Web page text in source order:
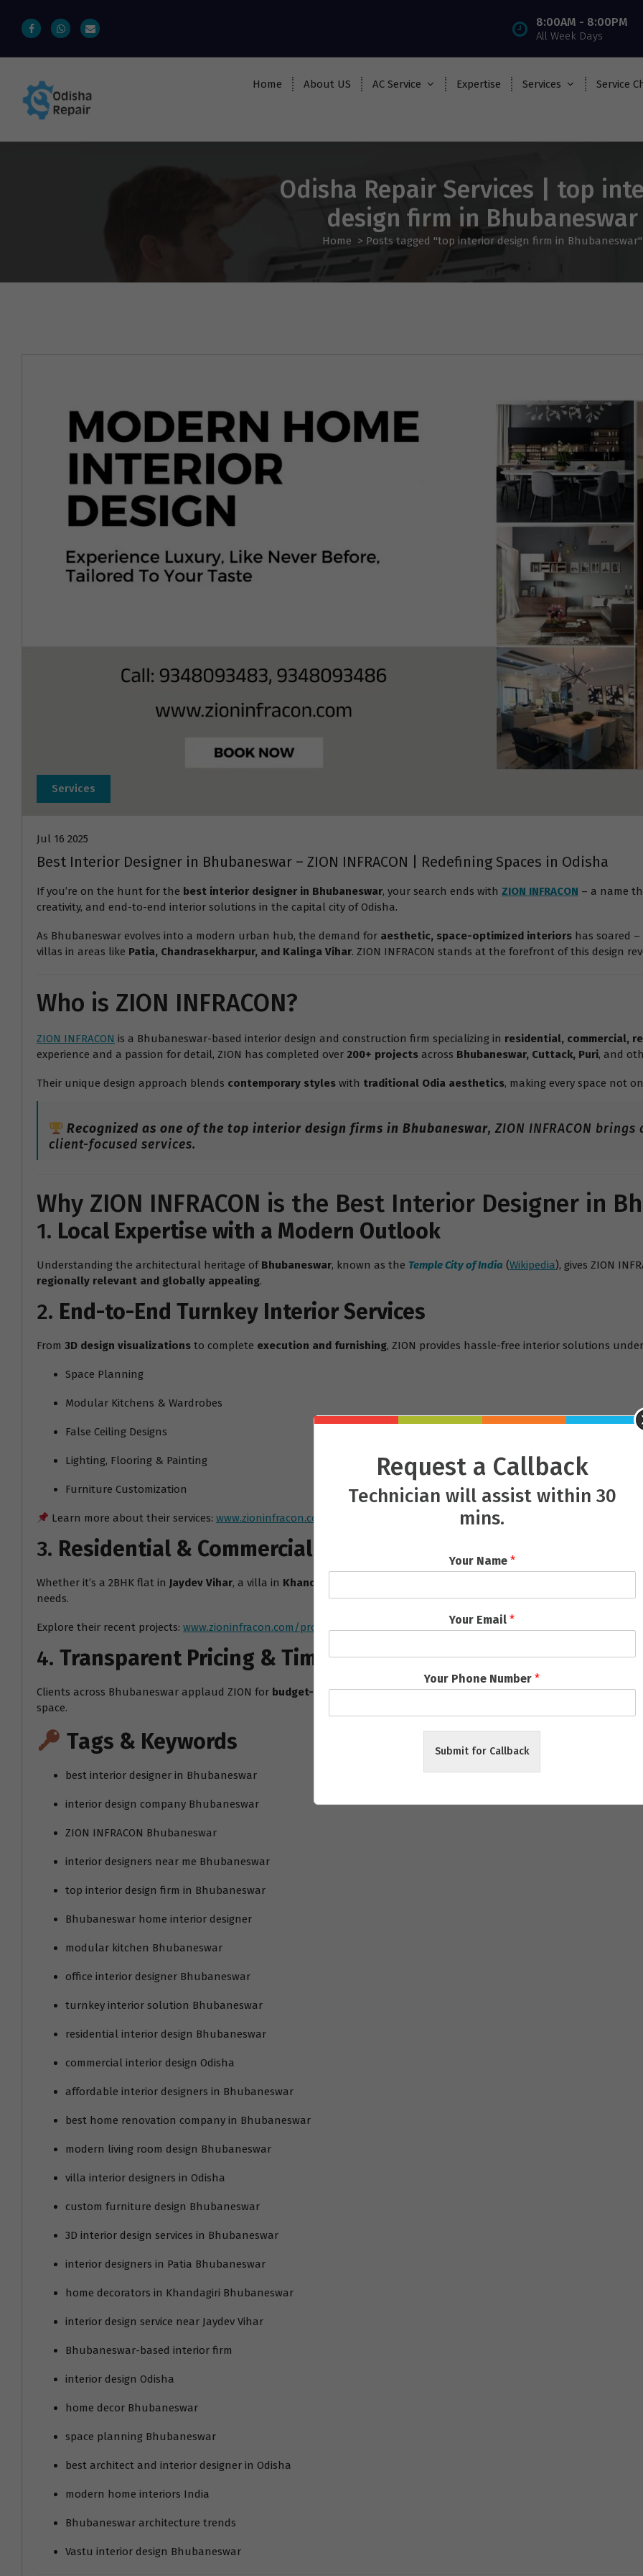
8:00AM - 8:00PM
All Week Days
Home About US AC Service Expertise Services Service
Odisha Repair Services | top
design firm in Bhubaneswar
Home > Posts tagged "top interior design firm in Bhubaneswar"
Services
Jul 16 2025
Best Interior Designer in Bhubaneswar – ZION INFRACON | Redefining Spaces in Odisha
If you’re on the hunt for the best interior designer in Bhubaneswar, your search ends with ZION INFRACON – a name
creativity, and end-to-end interior solutions in the capital city of Odisha.
As Bhubaneswar evolves into a modern urban hub, the demand for aesthetic, space-optimized interiors has soared
villas in areas like Patia, Chandrasekharpur, and Kalinga Vihar. ZION INFRACON stands at the forefront of this design
Who is ZION INFRACON?
ZION INFRACON is a Bhubaneswar-based interior design and construction firm specializing in residential, commercial,
experience and a passion for detail, ZION has completed over 200+ projects across Bhubaneswar, Cuttack, Puri, and
Their unique design approach blends contemporary styles with traditional Odia aesthetics, making every space not
Recognized as one of the top interior design firms in Bhubaneswar, ZION INFRACON
client-focused services.
Why ZION INFRACON is the Best Interior Designer in
1. Local Expertise with a Modern Outlook
Understanding the architectural heritage of Bhubaneswar, known as the Temple City of India (Wikipedia), gives ZION
regionally relevant and globally appealing.
2. End-to-End Turnkey Interior Services
From 3D design visualizations to complete execution and furnishing, ZION provides hassle-free interior solutions
Space Planning
Modular Kitchens & Wardrobes
False Ceiling Designs
Lighting, Flooring & Painting
Furniture Customization
Learn more about their services:www.zioninfracon.com/services
3. Residential & Commercial Mastery
Whether it’s a 2BHK flat in Jaydev Vihar, a villa in Khandagiri
, ZION adapts
needs.
Explore their recent projects: www.zioninfracon.com/projects
4. Transparent Pricing & Timely Delivery
Clients across Bhubaneswar applaud ZION for budget-friendly packages, zero hidden charges, andon-time project
space.
Tags & Keywords
best interior designer in Bhubaneswar
interior design company Bhubaneswar
ZION INFRACON Bhubaneswar
interior designers near me Bhubaneswar
top interior design firm in Bhubaneswar
Bhubaneswar home interior designer
modular kitchen Bhubaneswar
office interior designer Bhubaneswar
turnkey interior solution Bhubaneswar
residential interior design Bhubaneswar
commercial interior design Odisha
affordable interior designers in Bhubaneswar
best home renovation company in Bhubaneswar
modern living room design Bhubaneswar
villa interior designers in Odisha
custom furniture design Bhubaneswar
3D interior design services in Bhubaneswar
interior designers in Patia Bhubaneswar
home decorators in Khandagiri Bhubaneswar
interior design service near Jaydev Vihar
Bhubaneswar-based interior firm
interior design Odisha
home decor Bhubaneswar
space planning Bhubaneswar
best architect and interior designer in Odisha
modern home interiors India
Bhubaneswar architecture trends
Vastu interior design Bhubaneswar
Request a Callback
Technician will assist within 30
mins.
Your Name *
Your Email*
Your Phone Number*
Submit for Callback